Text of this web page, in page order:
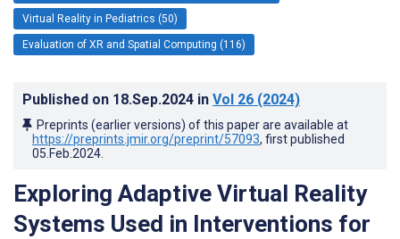
Virtual Reality in Pediatrics (50)
Evaluation of XR and Spatial Computing (116)
Published on 18.Sep.2024 in Vol 26 (2024)
Preprints (earlier versions) of this paper are available at
https://preprints.jmir.org/preprint/57093, first published
05.Feb.2024
Exploring Adaptive Virtual Reality
Systems Used in Interventions for